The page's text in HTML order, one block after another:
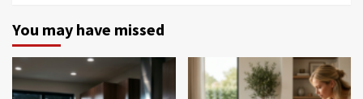
You may have missed